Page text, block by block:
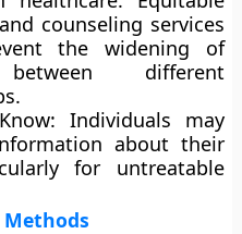
counseling services
the widening of
different
Individuals may
about their
for untreatable
Methods